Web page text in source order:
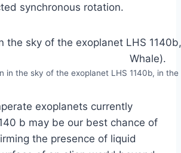
synchronous rotation.
in the sky of the exoplanet LHS 1140b, in
exoplanets currently
b may be our best chance of
the presence of liquid